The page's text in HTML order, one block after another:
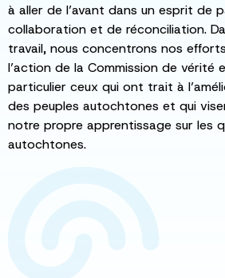
à aller de l’avant dans un esprit de
collaboration et de réconciliation.
travail, nous concentrons nos
l’action de la Commission de vérité
particulier ceux qui ont trait à
des peuples autochtones et qui
notre propre apprentissage sur les
autochtones.